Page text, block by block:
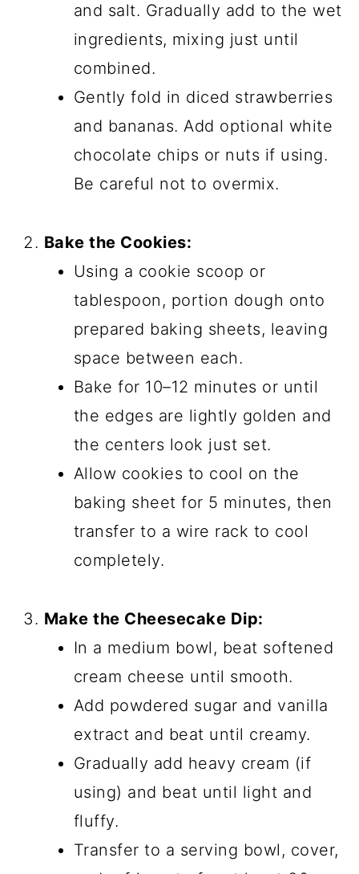
and salt. Gradually add to the wet
ingredients, mixing just until
combined.
Gently fold in diced strawberries
and bananas. Add optional white
chocolate chips or nuts if using.
Be careful not to overmix.
Bake the Cookies:
Using a cookie scoop or
tablespoon, portion dough onto
prepared baking sheets, leaving
space between each.
Bake for 10–12 minutes or until
the edges are lightly golden and
the centers look just set.
Allow cookies to cool on the
baking sheet for 5 minutes, then
transfer to a wire rack to cool
completely.
Make the Cheesecake Dip:
In a medium bowl, beat softened
cream cheese until smooth.
Add powdered sugar and vanilla
extract and beat until creamy.
Gradually add heavy cream (if
using) and beat until light and
fluffy.
Transfer to a serving bowl, cover,